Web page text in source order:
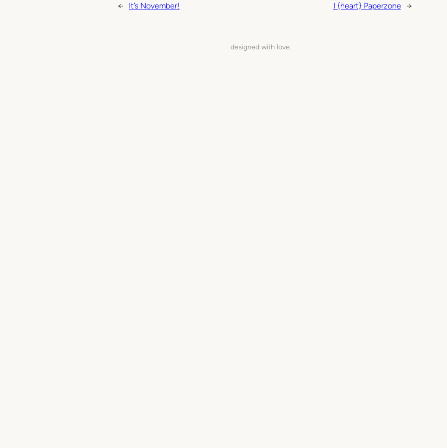
← It’s November! I {heart} Paperzone →
designed with love.